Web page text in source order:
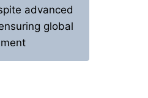
advanced
global